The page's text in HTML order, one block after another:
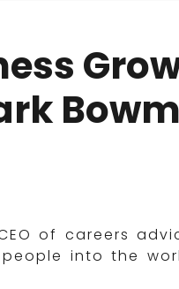
of careers
into the